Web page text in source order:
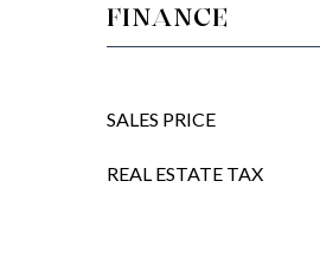
FINANCE
SALES PRICE
REAL ESTATE TAX